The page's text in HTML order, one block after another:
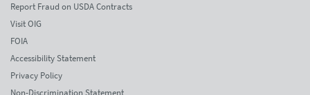
Report Fraud on USDA Contracts
Visit OIG
FOIA
Accessibility Statement
Privacy Policy